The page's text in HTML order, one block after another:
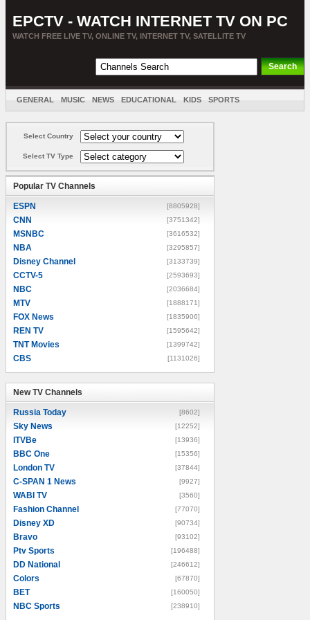
EPCTV - WATCH INTERNET TV ON PC
WATCH FREE LIVE TV, ONLINE TV, INTERNET TV, SATELLITE TV
GENERAL MUSIC NEWS EDUCATIONAL KIDS SPORTS
Select Country
Select TV Type
Popular TV Channels
ESPN [8805928]
CNN [3751342]
MSNBC [3616532]
NBA [3295857]
Disney Channel [3133739]
CCTV-5 [2593693]
NBC [2036684]
MTV [1888171]
FOX News [1835906]
REN TV [1595642]
TNT Movies [1399742]
CBS [1131026]
New TV Channels
Russia Today [8602]
Sky News [12252]
ITVBe [13936]
BBC One [15356]
London TV [37844]
C-SPAN 1 News [9927]
WABI TV [3560]
Fashion Channel [77070]
Disney XD [90734]
Bravo [93102]
Ptv Sports [196488]
DD National [246612]
Colors [67870]
BET [160050]
NBC Sports [238910]